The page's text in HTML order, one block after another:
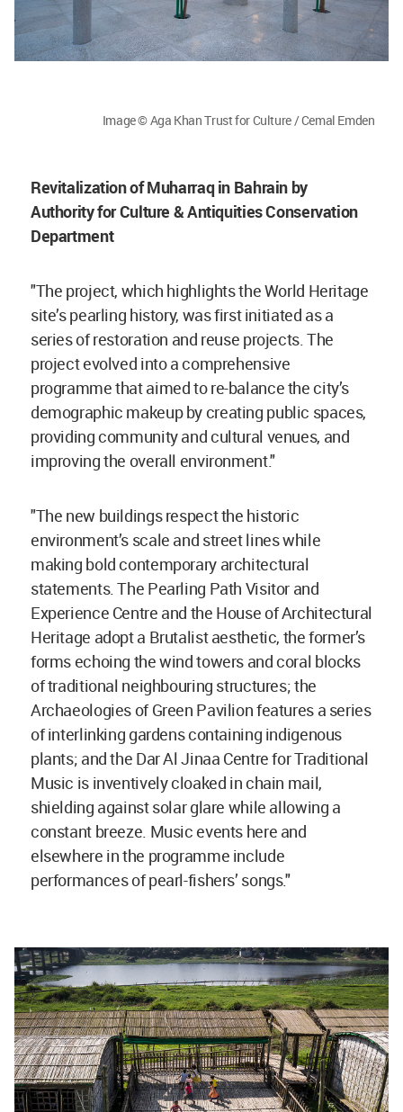
Image © Aga Khan Trust for Culture / Cemal Emden
Revitalization of Muharraq in Bahrain by
Authority for Culture & Antiquities Conservation
Department
"The project, which highlights the World Heritage
site’s pearling history, was first initiated as a
series of restoration and reuse projects. The
project evolved into a comprehensive
programme that aimed to re-balance the city’s
demographic makeup by creating public spaces,
providing community and cultural venues, and
improving the overall environment."
"The new buildings respect the historic
environment’s scale and street lines while
making bold contemporary architectural
statements. The Pearling Path Visitor and
Experience Centre and the House of Architectural
Heritage adopt a Brutalist aesthetic, the former’s
forms echoing the wind towers and coral blocks
of traditional neighbouring structures; the
Archaeologies of Green Pavilion features a series
of interlinking gardens containing indigenous
plants; and the Dar Al Jinaa Centre for Traditional
Music is inventively cloaked in chain mail,
shielding against solar glare while allowing a
constant breeze. Music events here and
elsewhere in the programme include
performances of pearl-fishers’ songs."